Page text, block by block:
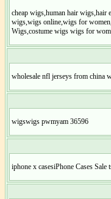
cheap wigs,human hair wigs,hair
wigs,wigs online,wigs for
Wigs,costume wigs wigs for
wholesale nfl jerseys from china
wigswigs pwmyam 36596
iphone x casesiPhone Cases Sale